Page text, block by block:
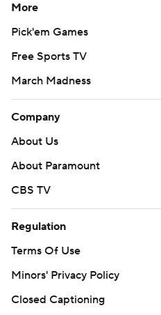
More
Pick'em Games
Free Sports TV
March Madness
Company
About Us
About Paramount
CBS TV
Regulation
Terms Of Use
Minors' Privacy Policy
Closed Captioning